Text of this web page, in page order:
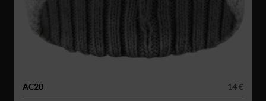
AC20
14 €